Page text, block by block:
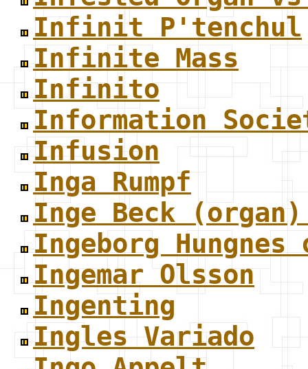
Infinit P'tenchul
Infinite Mass
Infinito
Information
Infusion
Inga Rumpf
Inge Beck
Ingeborg
Ingemar Olsson
Ingenting
Ingles Variado